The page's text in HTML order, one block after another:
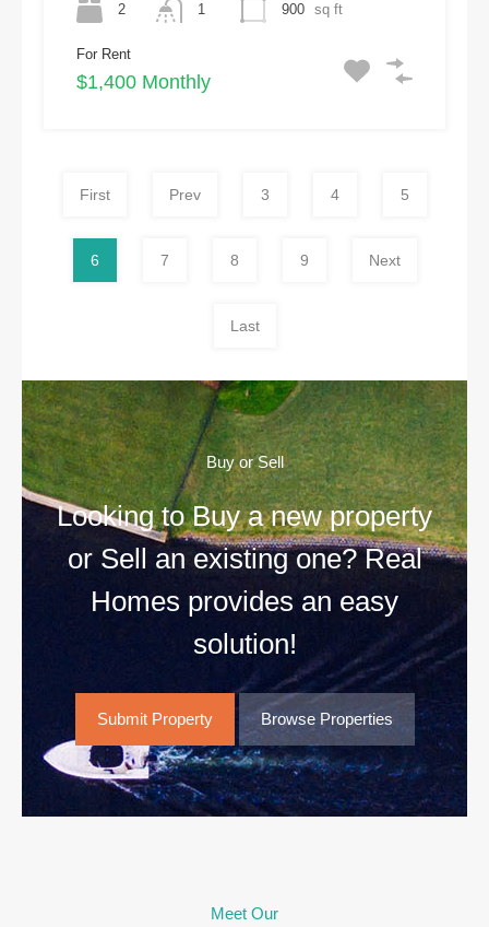
2 1 900 sq ft
For Rent
$1,400 Monthly
First Prev 3 4 5
6 7 8 9 Next
Last
Buy or Sell
Looking to Buy a new property
or Sell an existing one? Real
Homes provides an easy
solution!
Submit Property Browse Properties
Meet Our